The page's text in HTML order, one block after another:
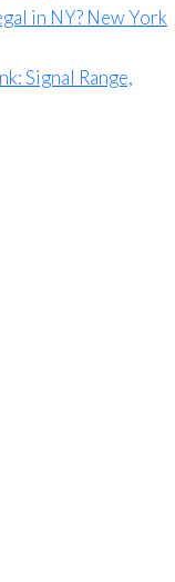
in NY? New York
Signal Range,